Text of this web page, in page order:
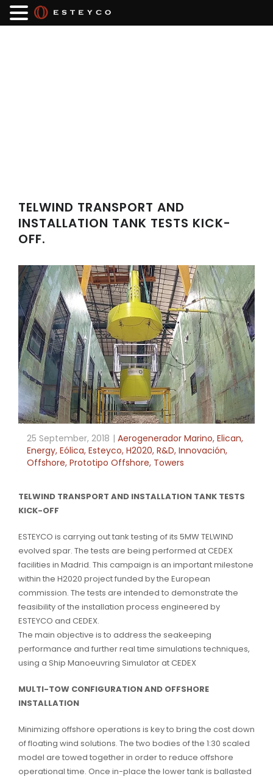
TELWIND TRANSPORT AND
INSTALLATION TANK TESTS KICK-
OFF.
25 September, 2018 Aerogenerador Marino, Elican,
Energy, Eólica, Esteyco, H2020, R&D, Innovación,
Offshore, Prototipo Offshore, Towers
TELWIND TRANSPORT AND INSTALLATION TANK TESTS
KICK-OFF
ESTEYCO is carrying out tank testing of its 5MW TELWIND
evolved spar. The tests are being performed at CEDEX
facilities in Madrid. This campaign is an important milestone
within the H2020 project funded by the European
commission. The tests are intended to demonstrate the
feasibility of the installation process engineered by
ESTEYCO and CEDEX.
The main objective is to address the seakeeping
performance and further real time simulations techniques,
using a Ship Manoeuvring Simulator at CEDEX
MULTI-TOW CONFIGURATION AND OFFSHORE
INSTALLATION
Minimizing offshore operations is key to bring the cost down
of floating wind solutions. The two bodies of the 1:30 scaled
model are towed together in order to reduce offshore
operational time. Once in-place the lower tank is ballasted